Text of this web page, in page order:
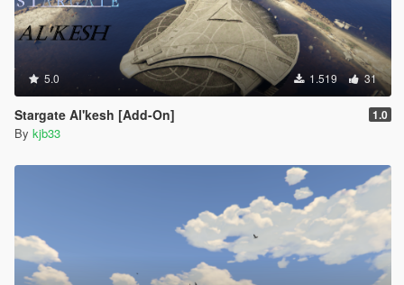
5.0 1.519 31
Stargate Al'kesh [Add-On] 1.0
By kjb33